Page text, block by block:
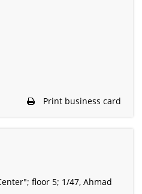
Print business card
floor 5; 1/47, Ahmad